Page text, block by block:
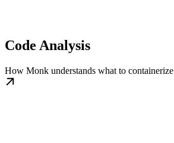
Code Analysis
How Monk understands what to containerize